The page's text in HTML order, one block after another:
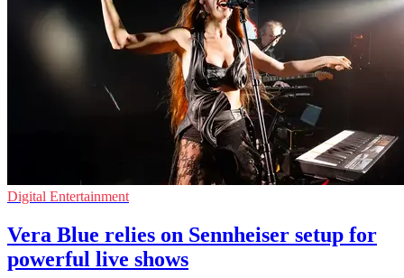
Digital Entertainment
Vera Blue relies on Sennheiser setup for
powerful live shows